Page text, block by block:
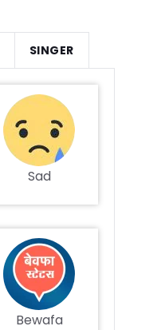
SINGER
Sad
Bewafa